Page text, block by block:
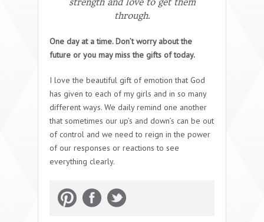
strength and love to get them
through.
One day at a time. Don’t worry about the
future or you may miss the gifts of today.
I love the beautiful gift of emotion that God
has given to each of my girls and in so many
different ways. We daily remind one another
that sometimes our up’s and down’s can be out
of control and we need to reign in the power
of our responses or reactions to see
everything clearly.